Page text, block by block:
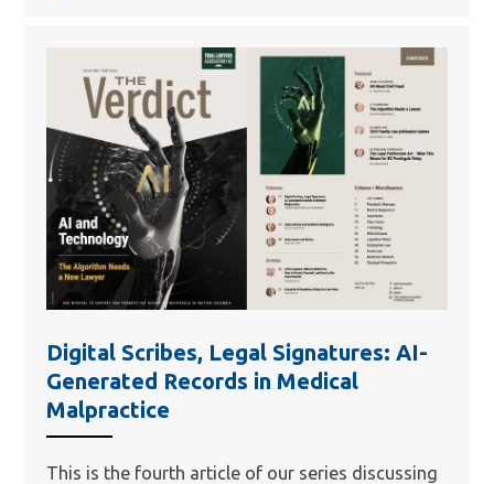
Digital Scribes, Legal Signatures: AI-
Generated Records in Medical
Malpractice
This is the fourth article of our series discussing